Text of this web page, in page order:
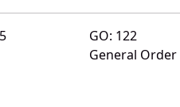
GO: 122
General Order